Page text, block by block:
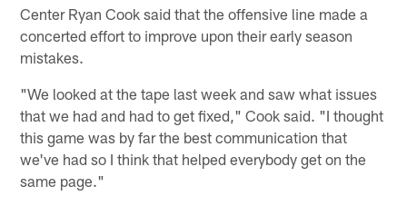
Center Ryan Cook said that the offensive line made a
concerted effort to improve upon their early season
mistakes.
"We looked at the tape last week and saw what issues
that we had and had to get fixed," Cook said. "I thought
this game was by far the best communication that
we've had so I think that helped everybody get on the
same page."